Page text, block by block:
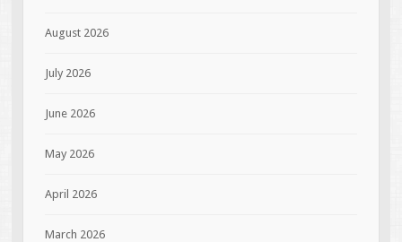
August 2026
July 2026
June 2026
May 2026
April 2026
March 2026